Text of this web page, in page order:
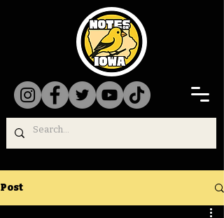
Post